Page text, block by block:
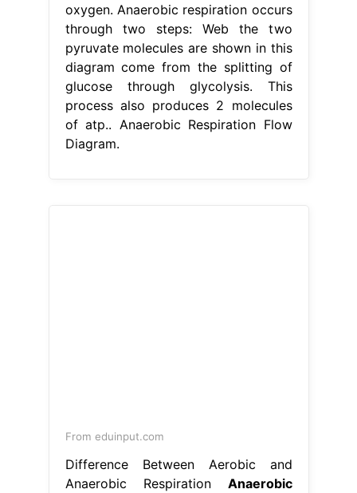
oxygen. Anaerobic respiration occurs
through two steps: Web the two
pyruvate molecules are shown in this
diagram come from the splitting of
glucose through glycolysis. This
process also produces 2 molecules
of atp.. Anaerobic Respiration Flow
Diagram.
From eduinput.com
Difference Between Aerobic and
Anaerobic Respiration Anaerobic